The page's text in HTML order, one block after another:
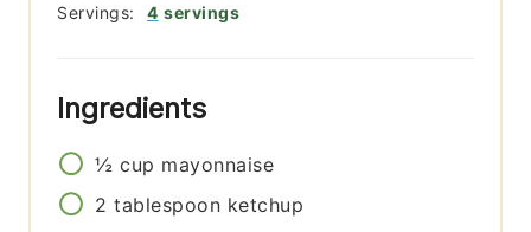
Servings: 4 servings
Ingredients
½ cup mayonnaise
2 tablespoon ketchup